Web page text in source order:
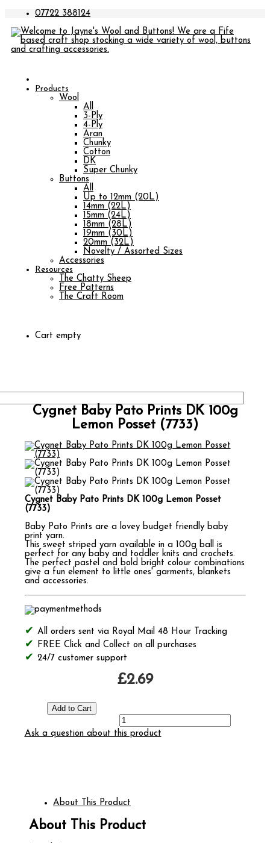
07722 388124
Products
Wool
All
3-Ply
4-Ply
Aran
Chunky
Cotton
DK
Super Chunky
Buttons
All
Up to 12mm (20L)
14mm (22L)
15mm (24L)
18mm (28L)
19mm (30L)
20mm (32L)
Novelty / Assorted Sizes
Accessories
Resources
The Chatty Sheep
Free Patterns
The Craft Room
Cart empty
Cygnet Baby Pato Prints DK 100g
Lemon Posset (7733)
Cygnet Baby Pato Prints DK 100g Lemon Posset
(7733)
Baby Pato Prints are a lovey budget friendly baby
print yarn.
This sweet striped yarn available in a 100g ball is
perfect for any baby and toddler knits and crochets.
The perfect pastel and bold bright colour combinations
give a fun element to little ones' garments, blankets
and accessories.
All orders sent via Royal Mail 48 Hour Tracking
FREE Click and Collect on all purchases
24/7 customer support
£2.69
Ask a question about this product
About This Product
About This Product